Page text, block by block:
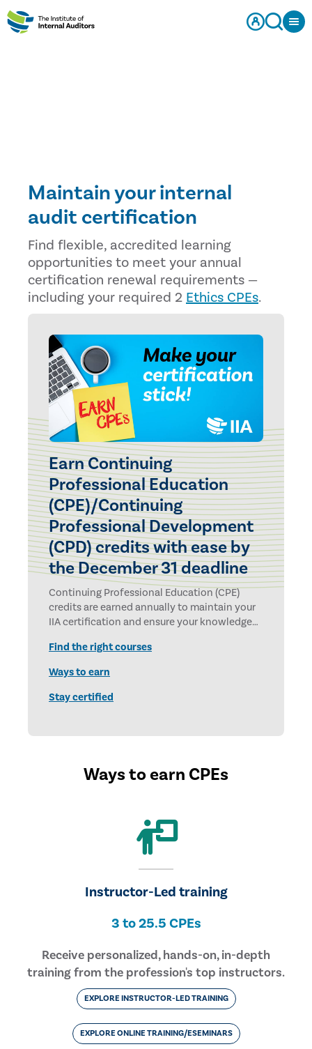
Maintain your internal
audit certification
Find flexible, accredited learning
opportunities to meet your annual
certification renewal requirements —
including your required 2 Ethics CPEs.
Earn Continuing
Professional Education
(CPE)/Continuing
Professional Development
(CPD) credits with ease by
the December 31 deadline
Continuing Professional Education (CPE)
credits are earned annually to maintain your
IIA certification and ensure your knowledge
year to stay certified, stay relevant, and stay
ready for what’s next. The annual deadline is
December 31.
Find the right courses
Ways to earn
Stay certified
Ways to earn CPEs
Instructor-Led training
3 to 25.5 CPEs
Receive personalized, hands-on, in-depth
training from the profession's top instructors.
EXPLORE INSTRUCTOR-LED TRAINING
EXPLORE ONLINE TRAINING/ESEMINARS